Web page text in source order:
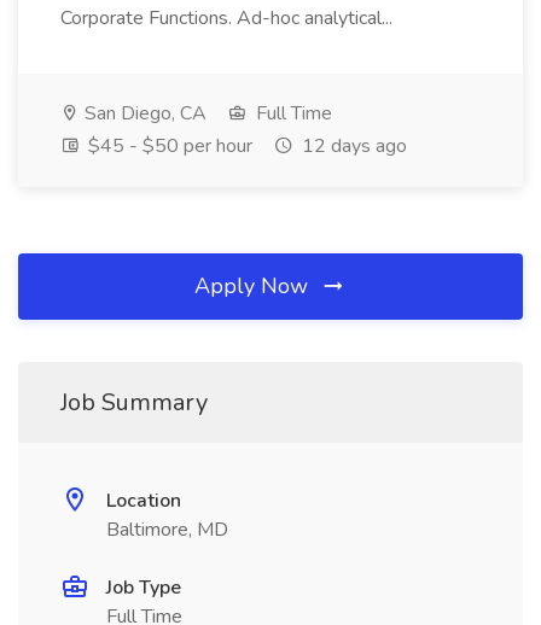
Corporate Functions. Ad-hoc analytical...
San Diego, CA
Full Time
$45 - $50 per hour
12 days ago
Apply Now
Job Summary
Location
Baltimore, MD
Job Type
Full Time